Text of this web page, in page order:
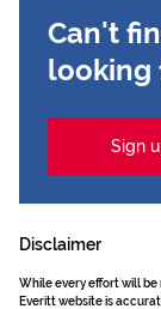
Can't
looking
Sign
Disclaimer
While every effort will
Everitt website is